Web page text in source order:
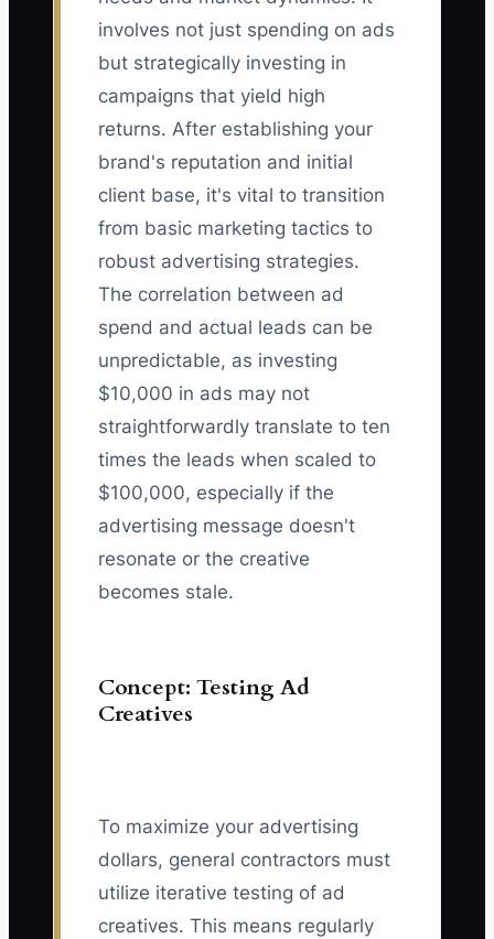
involves not just spending on ads
but strategically investing in
campaigns that yield high
returns. After establishing your
brand's reputation and initial
client base, it's vital to transition
from basic marketing tactics to
robust advertising strategies.
The correlation between ad
spend and actual leads can be
unpredictable, as investing
$10,000 in ads may not
straightforwardly translate to ten
times the leads when scaled to
$100,000, especially if the
advertising message doesn't
resonate or the creative
becomes stale.
Concept: Testing Ad
Creatives
To maximize your advertising
dollars, general contractors must
utilize iterative testing of ad
creatives. This means regularly